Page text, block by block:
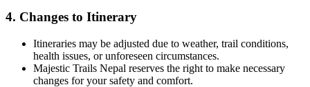
4. Changes to Itinerary
Itineraries may be adjusted due to weather, trail conditions,
health issues, or unforeseen circumstances.
Majestic Trails Nepal reserves the right to make necessary
changes for your safety and comfort.